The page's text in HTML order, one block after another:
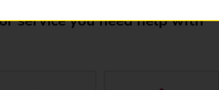
service you need help with